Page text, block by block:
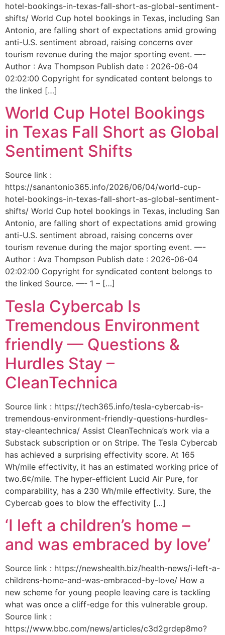
hotel-bookings-in-texas-fall-short-as-global-sentiment-
shifts/ World Cup hotel bookings in Texas, including San
Antonio, are falling short of expectations amid growing
anti-U.S. sentiment abroad, raising concerns over
tourism revenue during the major sporting event. —-
Author : Ava Thompson Publish date : 2026-06-04
02:02:00 Copyright for syndicated content belongs to
the linked […]
World Cup Hotel Bookings
in Texas Fall Short as Global
Sentiment Shifts
Source link :
https://sanantonio365.info/2026/06/04/world-cup-
hotel-bookings-in-texas-fall-short-as-global-sentiment-
shifts/ World Cup hotel bookings in Texas, including San
Antonio, are falling short of expectations amid growing
anti-U.S. sentiment abroad, raising concerns over
tourism revenue during the major sporting event. —-
Author : Ava Thompson Publish date : 2026-06-04
02:02:00 Copyright for syndicated content belongs to
the linked Source. —- 1 – […]
Tesla Cybercab Is
Tremendous Environment
friendly — Questions &
Hurdles Stay –
CleanTechnica
Source link : https://tech365.info/tesla-cybercab-is-
tremendous-environment-friendly-questions-hurdles-
stay-cleantechnica/ Assist CleanTechnica’s work via a
Substack subscription or on Stripe. The Tesla Cybercab
has achieved a surprising effectivity score. At 165
Wh/mile effectivity, it has an estimated working price of
two.6¢/mile. The hyper-efficient Lucid Air Pure, for
comparability, has a 230 Wh/mile effectivity. Sure, the
Cybercab goes to blow the effectivity […]
‘I left a children’s home –
and was embraced by love’
Source link : https://newshealth.biz/health-news/i-left-a-
childrens-home-and-was-embraced-by-love/ How a
new scheme for young people leaving care is tackling
what was once a cliff-edge for this vulnerable group.
Source link :
https://www.bbc.com/news/articles/c3d2grdep8mo?